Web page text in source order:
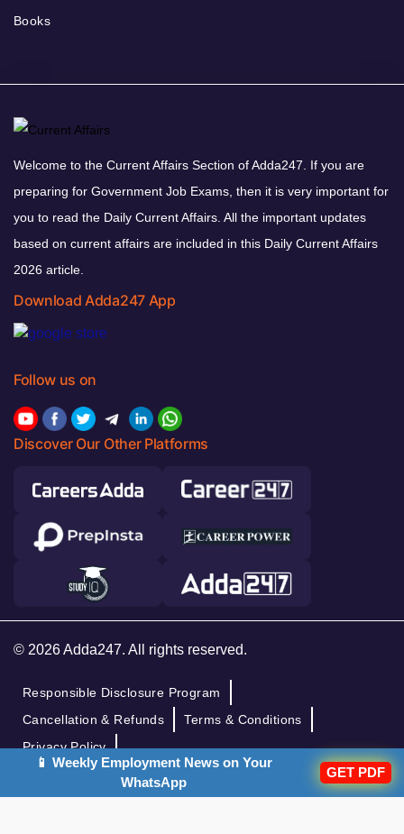
Books
Welcome to the Current Affairs Section of Adda247. If you are
preparing for Government Job Exams, then it is very important for
you to read the Daily Current Affairs. All the important updates
based on current affairs are included in this Daily Current Affairs
2026 article.
Download Adda247 App
Follow us on
Discover Our Other Platforms
© 2026 Adda247. All rights reserved.
Responsible Disclosure Program
Cancellation & Refunds
Terms & Conditions
Privacy Policy
📱 Weekly Employment News on Your
WhatsApp
GET PDF